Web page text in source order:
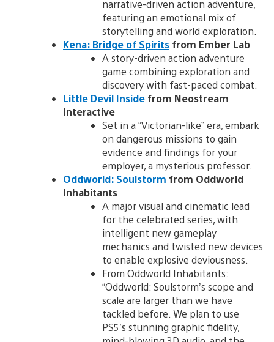
narrative-driven action adventure,
featuring an emotional mix of
storytelling and world exploration.
Kena: Bridge of Spirits from Ember Lab
A story-driven action adventure
game combining exploration and
discovery with fast-paced combat.
Little Devil Inside from Neostream
Interactive
Set in a “Victorian-like” era, embark
on dangerous missions to gain
evidence and findings for your
employer, a mysterious professor.
Oddworld: Soulstorm from Oddworld
Inhabitants
A major visual and cinematic lead
for the celebrated series, with
intelligent new gameplay
mechanics and twisted new devices
to enable explosive deviousness.
From Oddworld Inhabitants:
“Oddworld: Soulstorm’s scope and
scale are larger than we have
tackled before. We plan to use
PS5’s stunning graphic fidelity,